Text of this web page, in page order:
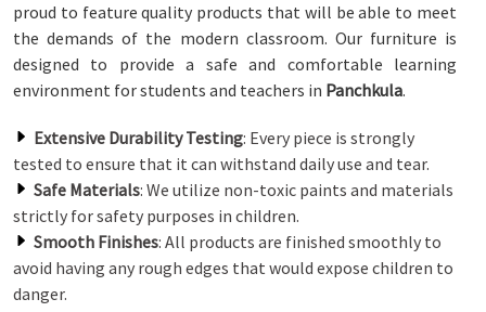
proud to feature quality products that will be able to meet
the demands of the modern classroom. Our furniture is
designed to provide a safe and comfortable learning
environment for students and teachers in Panchkula.
Extensive Durability Testing: Every piece is strongly
tested to ensure that it can withstand daily use and tear.
Safe Materials: We utilize non-toxic paints and materials
strictly for safety purposes in children.
Smooth Finishes: All products are finished smoothly to
avoid having any rough edges that would expose children to
danger.